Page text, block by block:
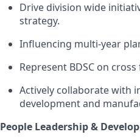
Drive division wide
strategy.
Influencing multi-year
Represent BDSC on
Actively collaborate with
development and
People Leadership &